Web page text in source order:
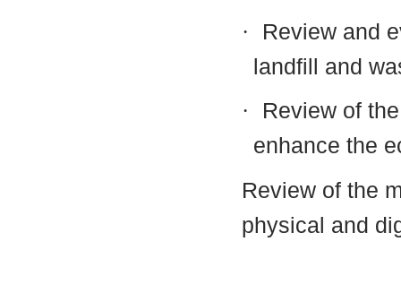
·
Review and
landfill and
·
Review of
enhance the
Review of the
physical and